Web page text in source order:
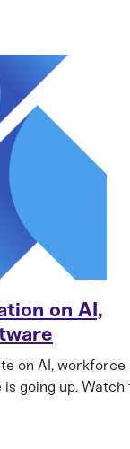
on AI,
on AI, workforce
going up. Watch